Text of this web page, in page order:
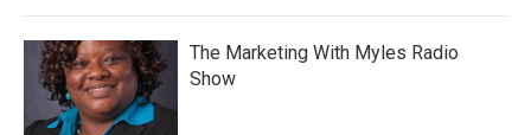
The Marketing With Myles Radio
Show